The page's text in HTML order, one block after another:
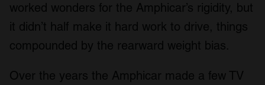
worked wonders for the Amphicar’s rigidity, but
it didn’t half make it hard work to drive, things
compounded by the rearward weight bias.
Over the years the Amphicar made a few TV